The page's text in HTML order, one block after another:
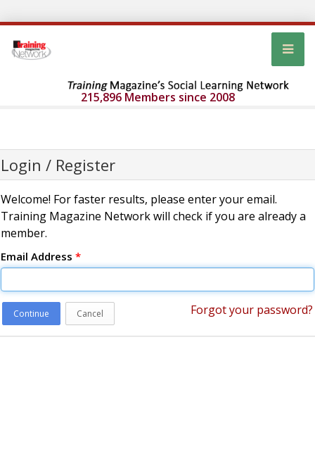
215,896 Members since 2008
Login / Register
Welcome! For faster results, please enter your email.
Training Magazine Network will check if you are already a
member.
Email Address *
Continue Cancel Forgot your password?